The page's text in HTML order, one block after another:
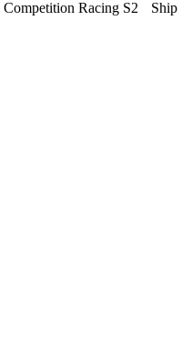
Competition Racing S2 Ship